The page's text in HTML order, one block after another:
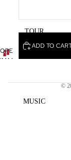
TOUR
MUSIC
OPEN
IMAGE
ADD TO
©